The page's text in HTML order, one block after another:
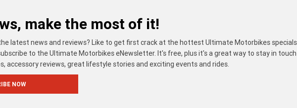
make the most of it!
latest news and reviews? Like to get first crack at the hottest Ultimate Motorbikes
to the Ultimate Motorbikes eNewsletter. It's free, plus it's a great way to stay in touch
accessory reviews, great lifestyle stories and exciting events and rides.
NOW